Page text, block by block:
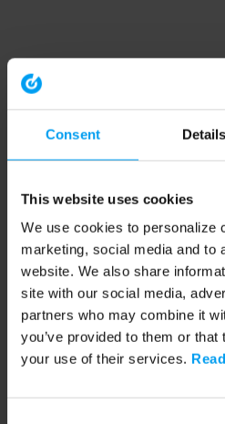
Consent Details
This website uses cookies
We use cookies to personalize
marketing, social media and to
website. We also share
site with our social media,
partners who may combine it
you’ve provided to them or that
your use of their services.